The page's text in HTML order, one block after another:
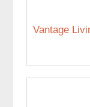
Vantage